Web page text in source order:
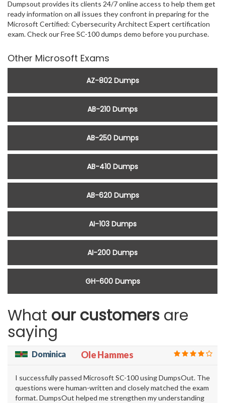
Dumpsout provides its clients 24/7 online access to help them get
ready information on all issues they confront in preparing for the
Microsoft Certified: Cybersecurity Architect Expert certification
exam. Check our Free SC-100 dumps demo before you purchase.
Other Microsoft Exams
AZ-802 Dumps
AB-210 Dumps
AB-250 Dumps
AB-410 Dumps
AB-620 Dumps
AI-103 Dumps
AI-200 Dumps
GH-600 Dumps
What our customers are
saying
Dominica Ole Hammes
I successfully passed Microsoft SC-100 using DumpsOut. The
questions were human-written and closely matched the exam
format. DumpsOut helped me strengthen my understanding